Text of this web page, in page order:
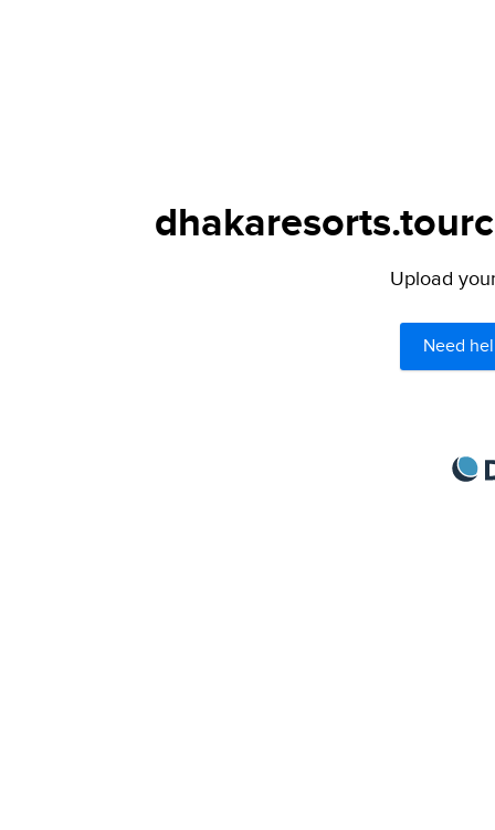
Upload
Need